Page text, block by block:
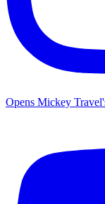
Opens Mickey